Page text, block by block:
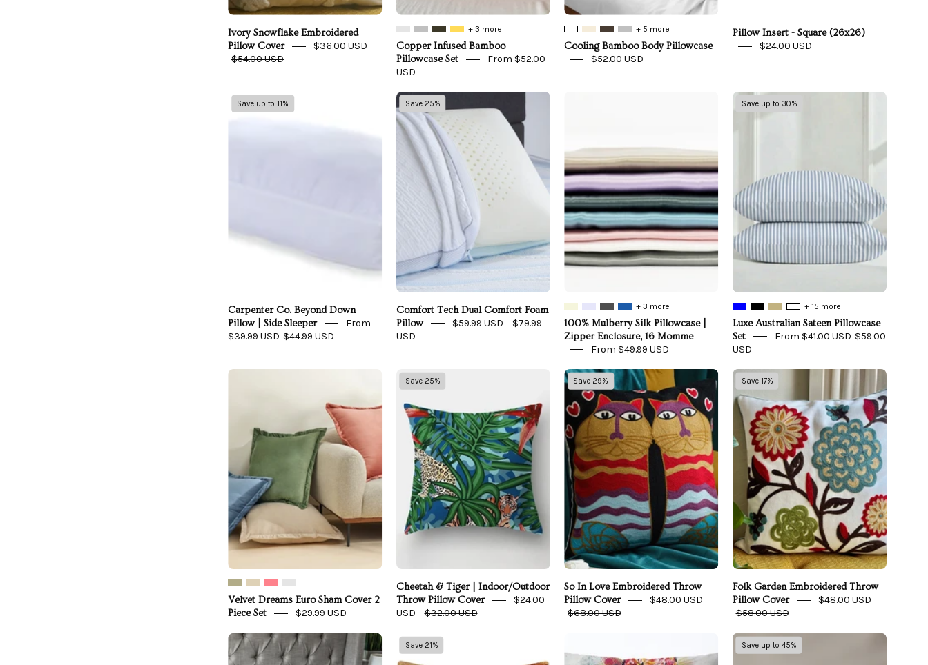
Ivory Snowflake Embroidered
Pillow Cover
$36.00 USD
$54.00 USD
+ 3 more
Copper Infused Bamboo
Pillowcase Set
From $52.00
USD
+ 5 more
Cooling Bamboo Body Pillowcase
$52.00 USD
Pillow Insert - Square (26x26)
$24.00 USD
Save up to 11%
Carpenter Co. Beyond Down
Pillow | Side Sleeper
From
$39.99 USD $44.99 USD
Dual
Comfort
Foam
Pillow
Save 25%
Comfort Tech Dual Comfort Foam
Pillow
$59.99 USD
$79.99
USD
Pillowcase
|
Zipper
Enclosure,
16
Momme
+ 3 more
100% Mulberry Silk Pillowcase |
Zipper Enclosure, 16 Momme
From $49.99 USD
Set
Save up to 30%
+ 15 more
Luxe Australian Sateen Pillowcase
Set
From $41.00 USD $59.00
USD
Euro
Sham
Cover
2
Piece
Set
Velvet Dreams Euro Sham Cover 2
Piece Set
$29.99 USD
Tiger
|
Indoor/Outdoor
Throw
Pillow
Cover
Save 25%
Cheetah & Tiger | Indoor/Outdoor
Throw Pillow Cover
$24.00
USD
$32.00 USD
So
In
Love
Embroidered
Throw
Pillow
Cover
Save 29%
So In Love Embroidered Throw
Pillow Cover
$48.00 USD
$68.00 USD
Folk
Garden
Embroidered
Throw
Pillow
Cover
Save 17%
Folk Garden Embroidered Throw
Pillow Cover
$48.00 USD
$58.00 USD
European
Linen
Save 21%
Art
Save up to 45%